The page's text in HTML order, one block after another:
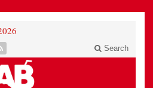
Search